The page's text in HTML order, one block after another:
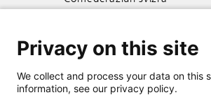
Federal Department of
State Secretariat for
Research and Innovation
Privacy on this site
We collect and process your data on this
information, see our privacy policy.